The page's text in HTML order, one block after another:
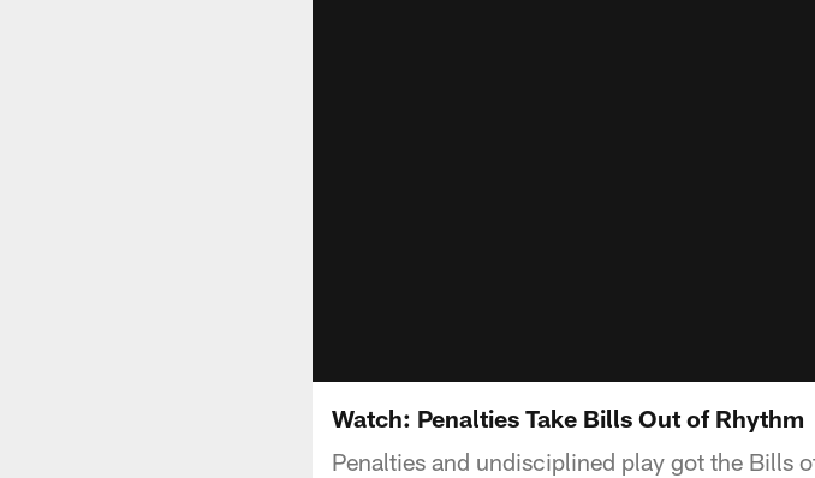
Watch: Penalties Take Bills Out of Rhythm
Penalties and undisciplined play got the Bills